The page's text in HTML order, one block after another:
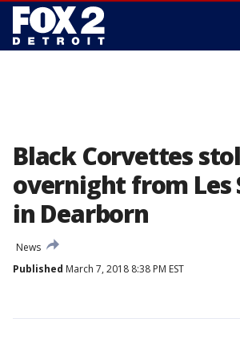
Black Corvettes
overnight from Les
in Dearborn
News
Published March 7, 2018 8:38 PM EST